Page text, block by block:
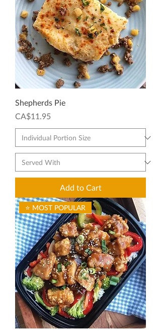
Shepherds Pie
Price
CA$11.95
Add to Cart
⭐ MOST POPULAR